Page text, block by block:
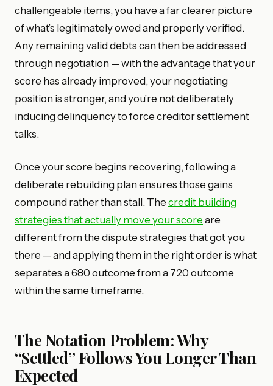
challengeable items, you have a far clearer picture
of what’s legitimately owed and properly verified.
Any remaining valid debts can then be addressed
through negotiation — with the advantage that your
score has already improved, your negotiating
position is stronger, and you’re not deliberately
inducing delinquency to force creditor settlement
talks.
Once your score begins recovering, following a
deliberate rebuilding plan ensures those gains
compound rather than stall. The credit building
strategies that actually move your score are
different from the dispute strategies that got you
there — and applying them in the right order is what
separates a 680 outcome from a 720 outcome
within the same timeframe.
The Notation Problem: Why
“Settled” Follows You Longer Than
Expected